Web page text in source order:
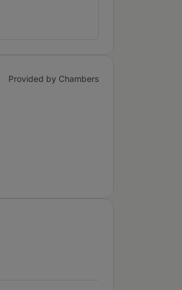
Provided by Chambers